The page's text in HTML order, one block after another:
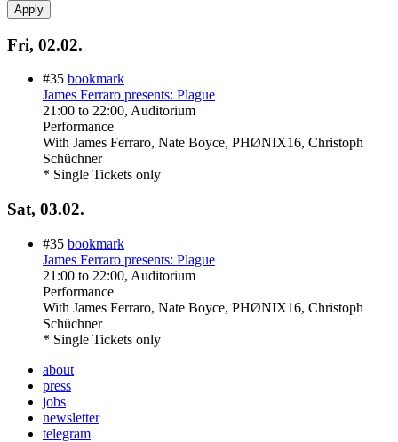
Fri, 02.02.
#35 bookmark
James Ferraro presents: Plague
21:00 to 22:00, Auditorium
Performance
With James Ferraro, Nate Boyce, PHØNIX16, Christoph
Schüchner
* Single Tickets only
Sat, 03.02.
#35 bookmark
James Ferraro presents: Plague
21:00 to 22:00, Auditorium
Performance
With James Ferraro, Nate Boyce, PHØNIX16, Christoph
Schüchner
* Single Tickets only
about
press
jobs
newsletter
telegram